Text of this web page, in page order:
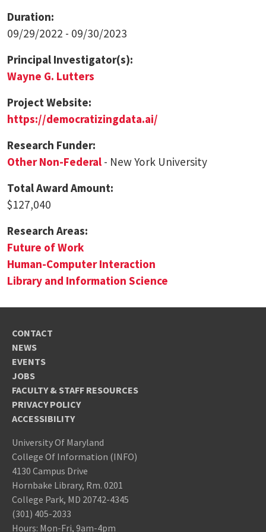
Duration:
09/29/2022 - 09/30/2023
Principal Investigator(s):
Wayne G. Lutters
Project Website:
https://democratizingdata.ai/
Research Funder:
Other Non-Federal - New York University
Total Award Amount:
$127,040
Research Areas:
Future of Work
Human-Computer Interaction
Library and Information Science
CONTACT
NEWS
EVENTS
JOBS
FACULTY & STAFF RESOURCES
PRIVACY POLICY
ACCESSIBILITY
University Of Maryland
College Of Information (INFO)
4130 Campus Drive
Hornbake Library, Rm. 0201
College Park, MD 20742-4345
(301) 405-2033
Hours: Mon-Fri, 9am-4pm